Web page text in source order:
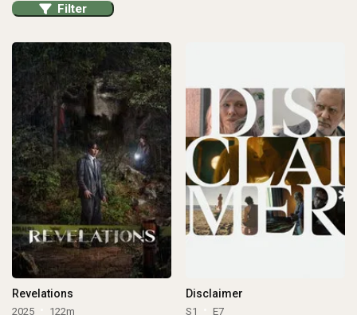
Filter
Revelations
2025 122m
Disclaimer
S1 E7